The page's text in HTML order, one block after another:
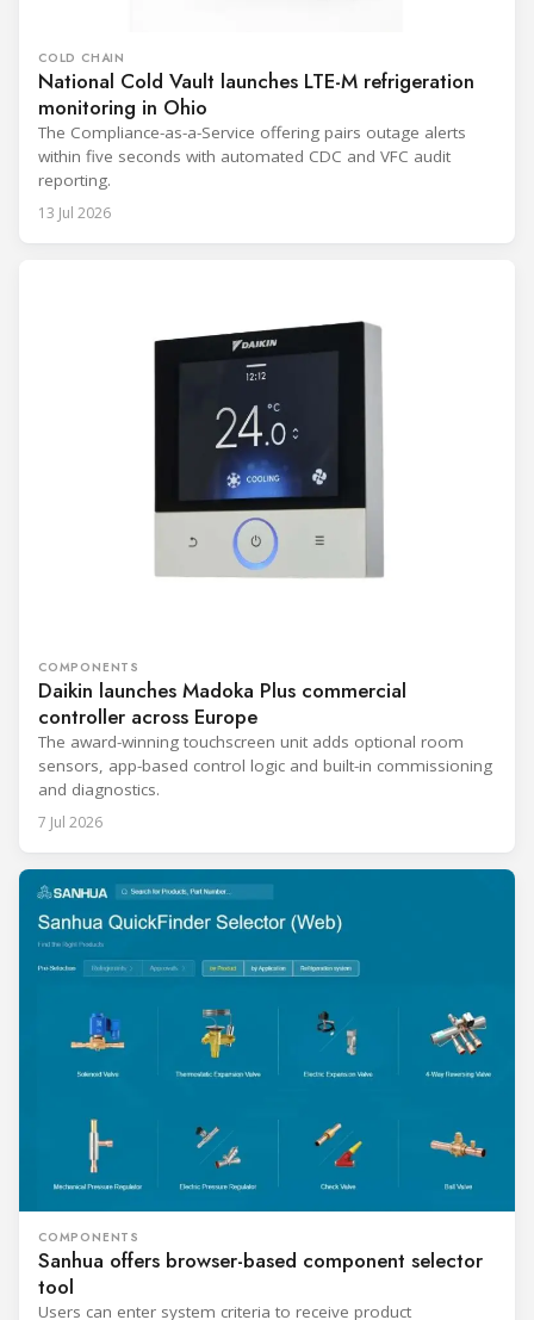
COLD CHAIN
National Cold Vault launches LTE-M refrigeration
monitoring in Ohio
The Compliance-as-a-Service offering pairs outage alerts
within five seconds with automated CDC and VFC audit
reporting.
13 Jul 2026
COMPONENTS
Daikin launches Madoka Plus commercial
controller across Europe
The award-winning touchscreen unit adds optional room
sensors, app-based control logic and built-in commissioning
and diagnostics.
7 Jul 2026
COMPONENTS
Sanhua offers browser-based component selector
tool
Users can enter system criteria to receive product